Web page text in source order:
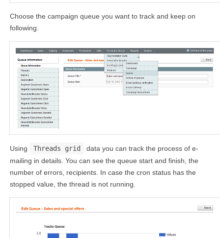
Choose the campaign queue you want to track and keep on
following.
Using Threads grid
data you can track the process of e-
mailing in details. You can see the queue start and finish, the
number of errors, recipients. In case the cron status has the
stopped value, the thread is not running.